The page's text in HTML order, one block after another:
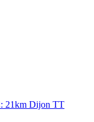
21km Dijon TT